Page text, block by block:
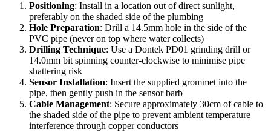
Positioning: Install in a location out of direct sunlight,
preferably on the shaded side of the plumbing
Hole Preparation: Drill a 14.5mm hole in the side of the
PVC pipe (never on top where water collects)
Drilling Technique: Use a Dontek PD01 grinding drill or
14.0mm bit spinning counter-clockwise to minimise pipe
shattering risk
Sensor Installation: Insert the supplied grommet into the
pipe, then gently push in the sensor barb
Cable Management: Secure approximately 30cm of cable to
the shaded side of the pipe to prevent ambient temperature
interference through copper conductors